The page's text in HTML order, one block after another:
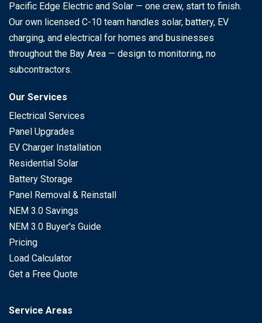
Pacific Edge Electric and Solar — one crew, start to finish.
Our own licensed C-10 team handles solar, battery, EV
charging, and electrical for homes and businesses
throughout the Bay Area — design to monitoring, no
subcontractors.
Our Services
Electrical Services
Panel Upgrades
EV Charger Installation
Residential Solar
Battery Storage
Panel Removal & Reinstall
NEM 3.0 Savings
NEM 3.0 Buyer's Guide
Pricing
Load Calculator
Get a Free Quote
Service Areas